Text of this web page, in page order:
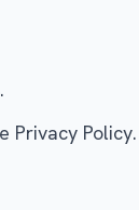
Privacy Policy.